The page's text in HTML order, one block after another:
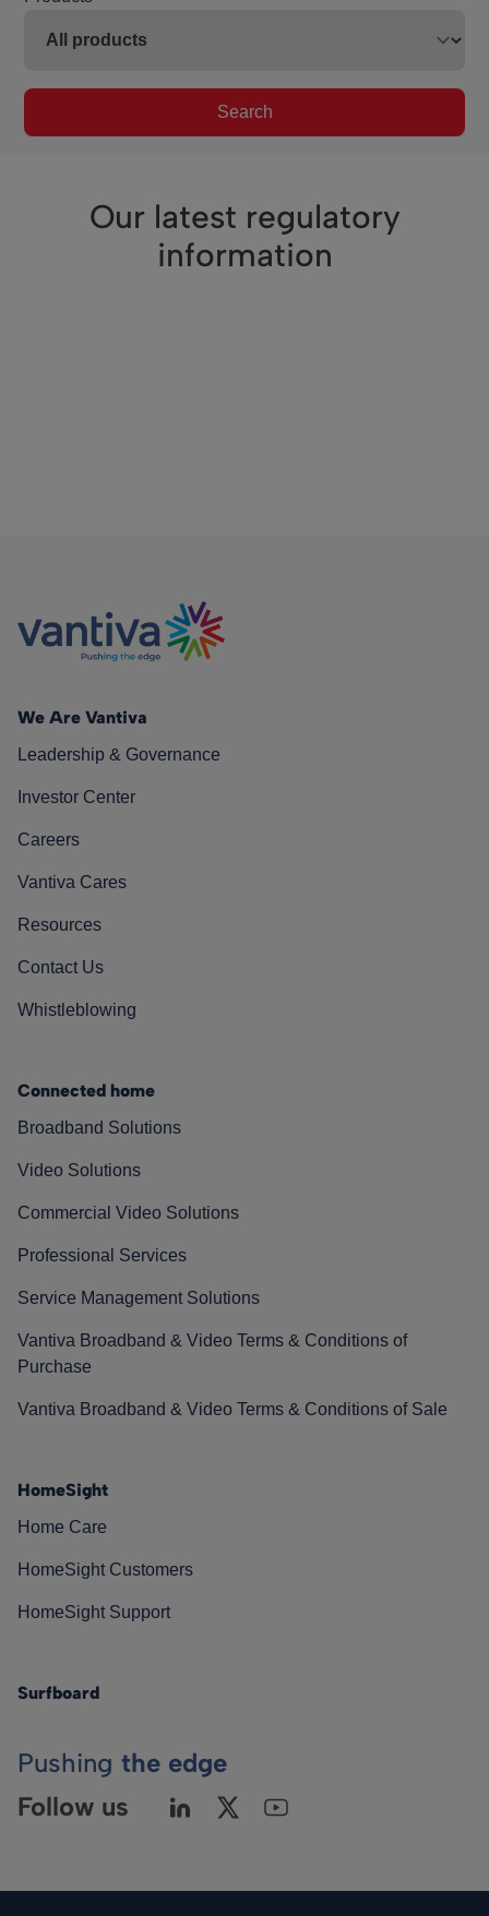
Search
Our latest regulatory
information
We Are Vantiva
Leadership & Governance
Investor Center
Careers
Vantiva Cares
Resources
Contact Us
Whistleblowing
Connected home
Broadband Solutions
Video Solutions
Commercial Video Solutions
Professional Services
Service Management Solutions
Vantiva Broadband & Video Terms & Conditions of
Purchase
Vantiva Broadband & Video Terms & Conditions of Sale
HomeSight
Home Care
HomeSight Customers
HomeSight Support
Surfboard
Pushing the edge
Follow us